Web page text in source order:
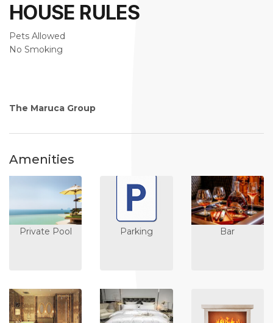
HOUSE RULES
Pets Allowed
No Smoking
The Maruca Group
Amenities
Private Pool Parking Bar